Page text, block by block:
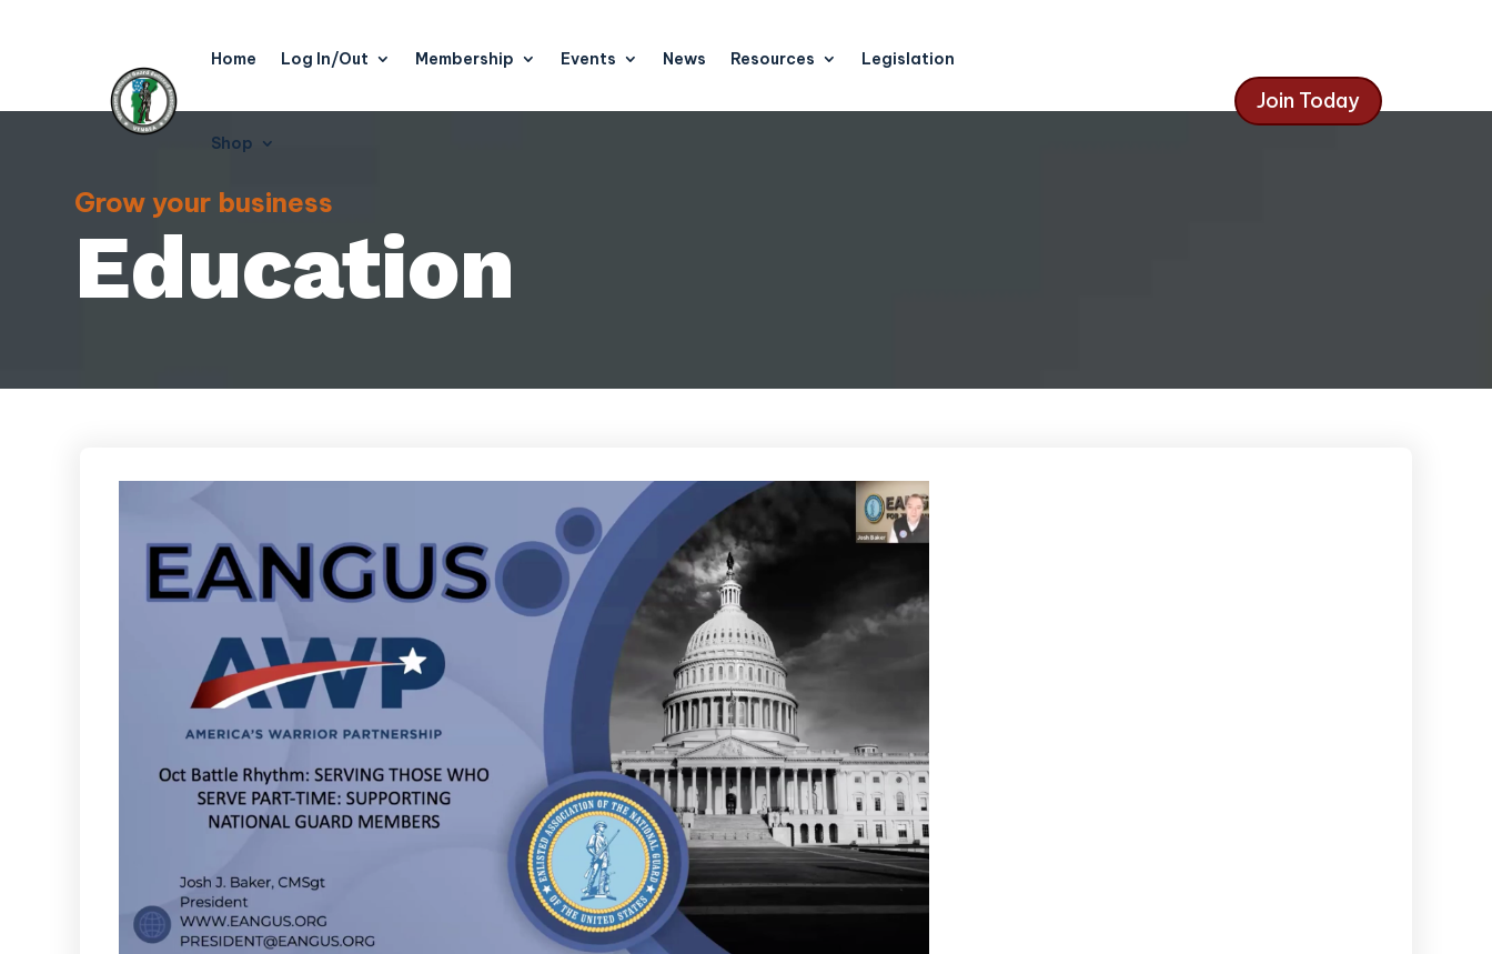
Home Log In/Out Membership Events News Resources Legislation
Shop
Join Today
Grow your business
Education